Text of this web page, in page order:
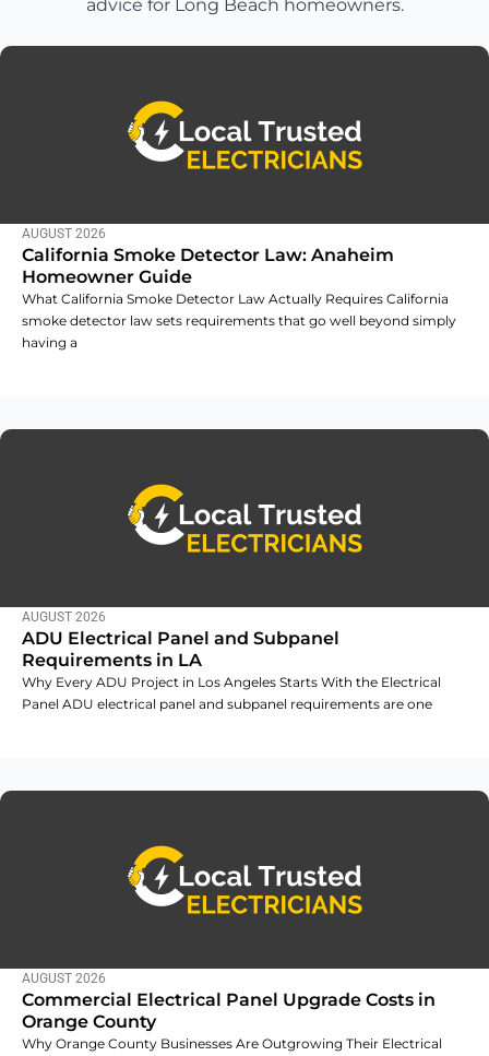
advice for Long Beach homeowners.
AUGUST 2026
California Smoke Detector Law: Anaheim
Homeowner Guide
What California Smoke Detector Law Actually Requires California
smoke detector law sets requirements that go well beyond simply
having a
AUGUST 2026
ADU Electrical Panel and Subpanel
Requirements in LA
Why Every ADU Project in Los Angeles Starts With the Electrical
Panel ADU electrical panel and subpanel requirements are one
AUGUST 2026
Commercial Electrical Panel Upgrade Costs in
Orange County
Why Orange County Businesses Are Outgrowing Their Electrical